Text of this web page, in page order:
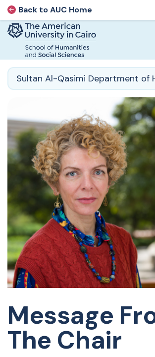
AUC Home page
Back to AUC Home
Home page
Sultan Al-Qasimi Department of
Message
The Chair